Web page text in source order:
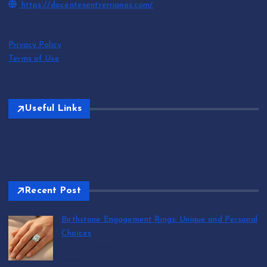
https://docentesentrerrianos.com/
Privacy Policy
Terms of Use
Useful Links
Recent Post
Birthstone Engagement Rings: Unique and Personal
Choices